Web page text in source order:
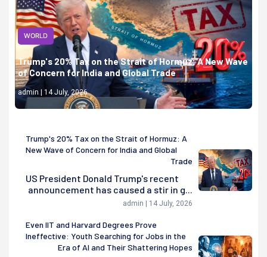
WORLD
Trump's 20% Tax on the Strait of Hormuz: A New Wave
of Concern for India and Global Trade
admin | 14 July, 2026
Trump's 20% Tax on the Strait of Hormuz: A
New Wave of Concern for India and Global
Trade
US President Donald Trump's recent
announcement has caused a stir in g...
admin | 14 July, 2026
Even IIT and Harvard Degrees Prove
Ineffective: Youth Searching for Jobs in the
Era of AI and Their Shattering Hopes